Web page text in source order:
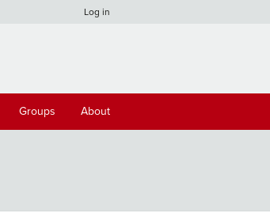
Log in
Groups About